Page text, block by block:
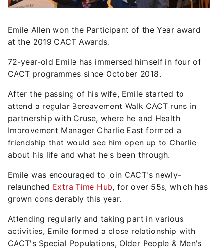
Emile Allen won the Participant of the Year award
at the 2019 CACT Awards.
72-year-old Emile has immersed himself in four of
CACT programmes since October 2018.
After the passing of his wife, Emile started to
attend a regular Bereavement Walk CACT runs in
partnership with Cruse, where he and Health
Improvement Manager Charlie East formed a
friendship that would see him open up to Charlie
about his life and what he's been through.
Emile was encouraged to join CACT's newly-
relaunched Extra Time Hub, for over 55s, which has
grown considerably this year.
Attending regularly and taking part in various
activities, Emile formed a close relationship with
CACT's Special Populations, Older People & Men's